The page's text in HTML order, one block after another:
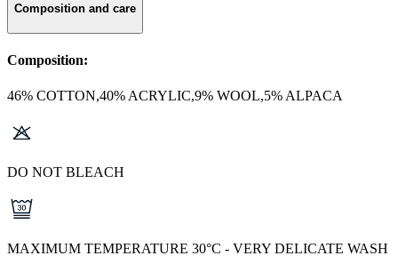
Composition and care
Composition:
46% COTTON,40% ACRYLIC,9% WOOL,5% ALPACA
DO NOT BLEACH
MAXIMUM TEMPERATURE 30°C - VERY DELICATE WASH